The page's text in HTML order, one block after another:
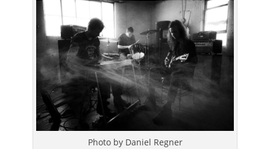
Photo by Daniel Regner